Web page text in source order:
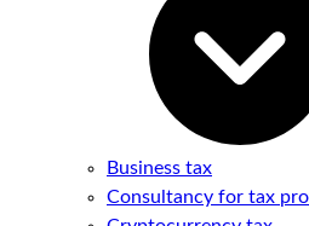
Business tax
Consultancy for tax